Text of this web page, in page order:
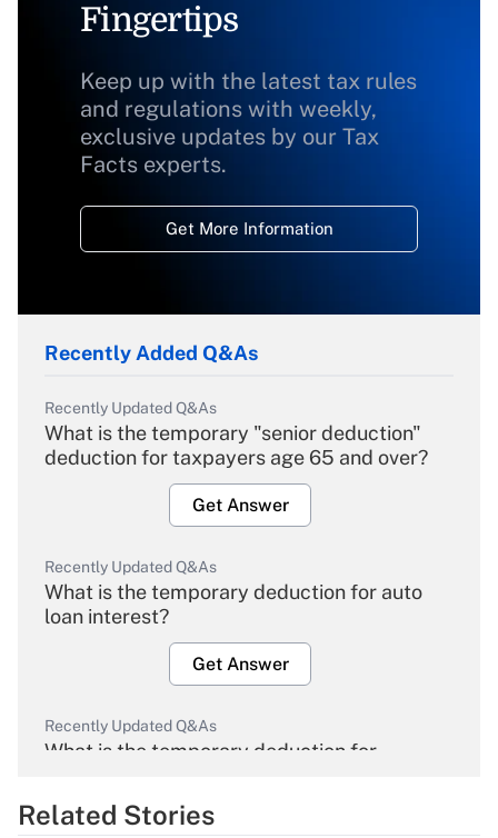
Fingertips
Keep up with the latest tax rules
and regulations with weekly,
exclusive updates by our Tax
Facts experts.
Get More Information
Recently Added Q&As
Recently Updated Q&As
What is the temporary "senior deduction"
deduction for taxpayers age 65 and over?
Get Answer
Recently Updated Q&As
What is the temporary deduction for auto
loan interest?
Get Answer
Recently Updated Q&As
What is the temporary deduction for
Get Answer
Related Stories